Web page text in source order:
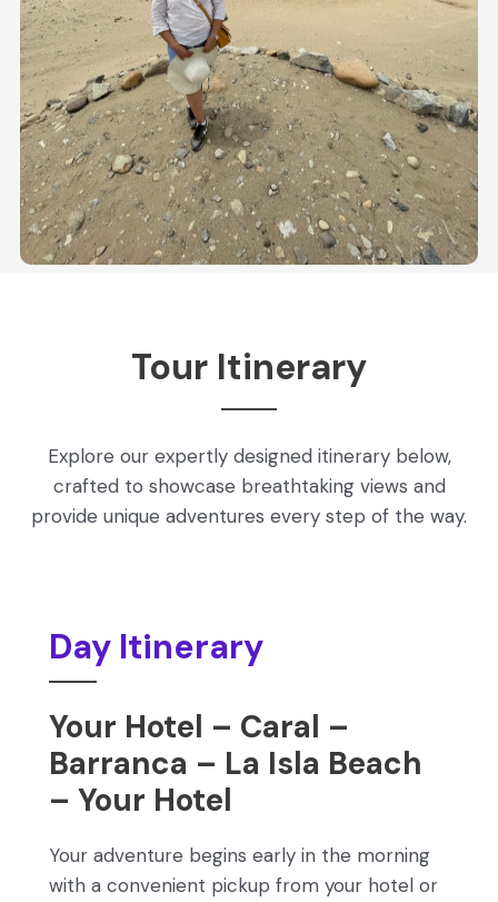
Tour Itinerary
Explore our expertly designed itinerary below,
crafted to showcase breathtaking views and
provide unique adventures every step of the way.
Day Itinerary
Your Hotel – Caral –
Barranca – La Isla Beach
– Your Hotel
Your adventure begins early in the morning
with a convenient pickup from your hotel or